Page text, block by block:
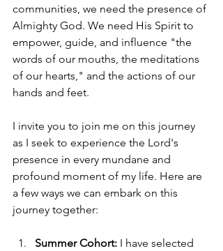
communities, we need the presence of
Almighty God. We need His Spirit to
empower, guide, and influence "the
words of our mouths, the meditations
of our hearts," and the actions of our
hands and feet.
I invite you to join me on this journey
as I seek to experience the Lord's
presence in every mundane and
profound moment of my life. Here are
a few ways we can embark on this
journey together:
Summer Cohort: I have selected